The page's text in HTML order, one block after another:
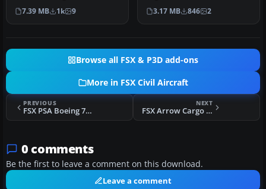
X showcases a Swissfly V…
7.39 MB 1k 9
Original model by Jon
Murch…
3.17 MB 846 2
Browse all FSX & P3D add-ons
More in FSX Civil Aircraft
PREVIOUS
FSX PSA Boeing 757-200
NEXT
FSX Arrow Cargo VA Tupolev Tu-154M N657AR
0 comments
Be the first to leave a comment on this download.
Leave a comment